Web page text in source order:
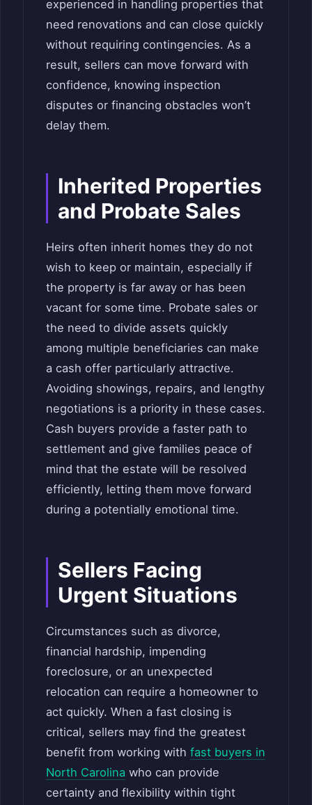
experienced in handling properties that
need renovations and can close quickly
without requiring contingencies. As a
result, sellers can move forward with
confidence, knowing inspection
disputes or financing obstacles won’t
delay them.
Inherited Properties
and Probate Sales
Heirs often inherit homes they do not
wish to keep or maintain, especially if
the property is far away or has been
vacant for some time. Probate sales or
the need to divide assets quickly
among multiple beneficiaries can make
a cash offer particularly attractive.
Avoiding showings, repairs, and lengthy
negotiations is a priority in these cases.
Cash buyers provide a faster path to
settlement and give families peace of
mind that the estate will be resolved
efficiently, letting them move forward
during a potentially emotional time.
Sellers Facing
Urgent Situations
Circumstances such as divorce,
financial hardship, impending
foreclosure, or an unexpected
relocation can require a homeowner to
act quickly. When a fast closing is
critical, sellers may find the greatest
benefit from working with fast buyers in
North Carolina who can provide
certainty and flexibility within tight